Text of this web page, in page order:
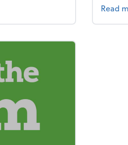
year-end tax scramble Read